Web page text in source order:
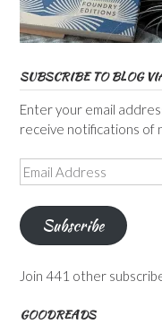
SUBSCRIBE TO BLOG
Enter your email
receive notifications of
Email
Address
Subscribe
Join 441 other
GOODREADS